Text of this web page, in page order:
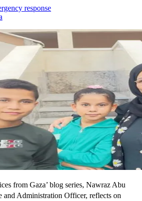
response
from Gaza’ blog series, Nawraz Abu
and Administration Officer, reflects on